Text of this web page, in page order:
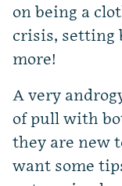
on being a
crisis, setting
more!
A very
of pull with
they are new
want some